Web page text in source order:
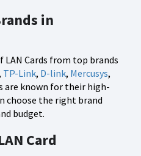
in
LAN Cards from top brands
TP-Link, D-link, Mercusys,
are known for their high-
choose the right brand
budget.
Card